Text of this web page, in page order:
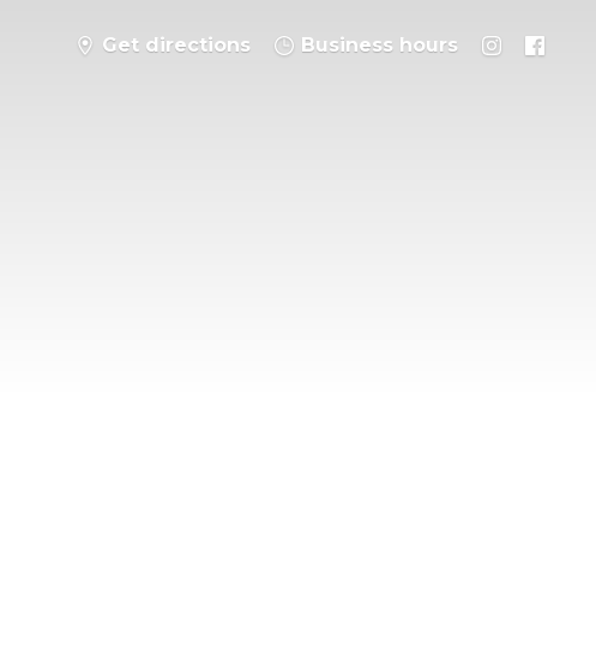
Get directions Business hours